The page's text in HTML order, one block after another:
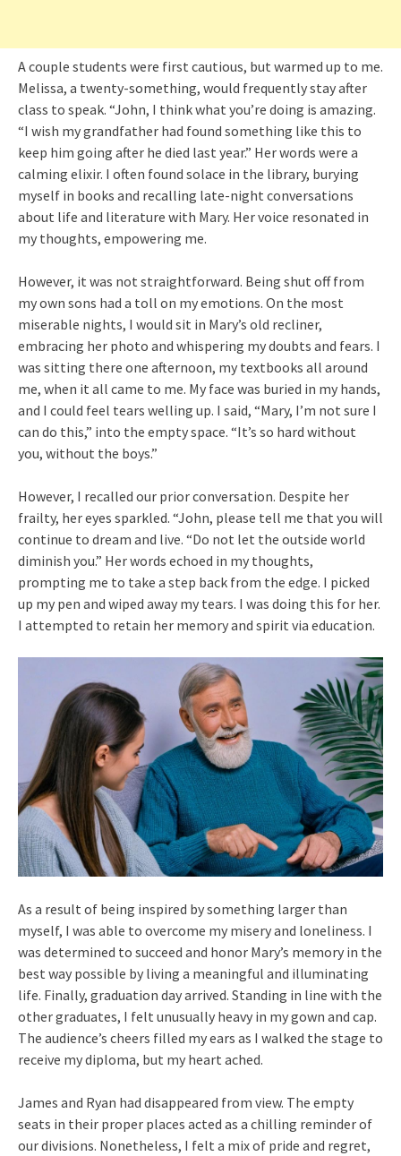
A couple students were first cautious, but warmed up to me.
Melissa, a twenty-something, would frequently stay after
class to speak. “John, I think what you’re doing is amazing.
“I wish my grandfather had found something like this to
keep him going after he died last year.” Her words were a
calming elixir. I often found solace in the library, burying
myself in books and recalling late-night conversations
about life and literature with Mary. Her voice resonated in
my thoughts, empowering me.
However, it was not straightforward. Being shut off from
my own sons had a toll on my emotions. On the most
miserable nights, I would sit in Mary’s old recliner,
embracing her photo and whispering my doubts and fears. I
was sitting there one afternoon, my textbooks all around
me, when it all came to me. My face was buried in my hands,
and I could feel tears welling up. I said, “Mary, I’m not sure I
can do this,” into the empty space. “It’s so hard without
you, without the boys.”
However, I recalled our prior conversation. Despite her
frailty, her eyes sparkled. “John, please tell me that you will
continue to dream and live. “Do not let the outside world
diminish you.” Her words echoed in my thoughts,
prompting me to take a step back from the edge. I picked
up my pen and wiped away my tears. I was doing this for her.
I attempted to retain her memory and spirit via education.
As a result of being inspired by something larger than
myself, I was able to overcome my misery and loneliness. I
was determined to succeed and honor Mary’s memory in the
best way possible by living a meaningful and illuminating
life. Finally, graduation day arrived. Standing in line with the
other graduates, I felt unusually heavy in my gown and cap.
The audience’s cheers filled my ears as I walked the stage to
receive my diploma, but my heart ached.
James and Ryan had disappeared from view. The empty
seats in their proper places acted as a chilling reminder of
our divisions. Nonetheless, I felt a mix of pride and regret,